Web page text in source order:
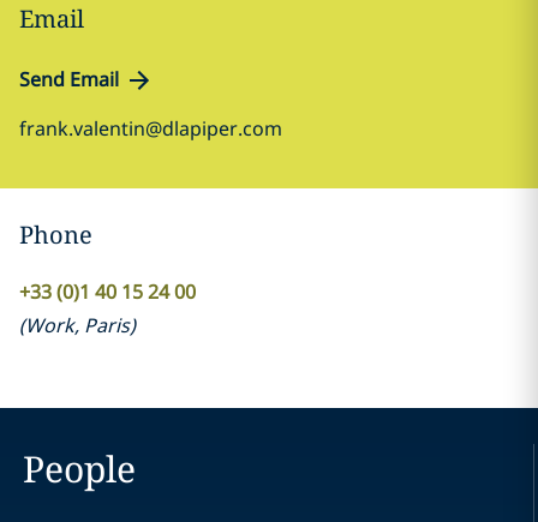
Email
Send Email
frank.valentin@dlapiper.com
Phone
+33 (0)1 40 15 24 00
(Work, Paris)
People